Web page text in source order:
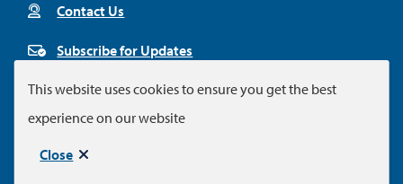
This website uses cookies to ensure you get the best
experience on our website
Close
Contact Us
Subscribe for Updates